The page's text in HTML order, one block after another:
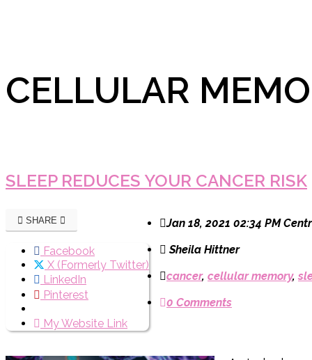
CELLULAR
SLEEP REDUCES YOUR CANCER RISK
SHARE
Facebook
X (Formerly Twitter)
LinkedIn
Pinterest
My Website Link
Jan 18, 2021 02:34 PM
Sheila Hittner
cancer, cellular memory,
0 Comments